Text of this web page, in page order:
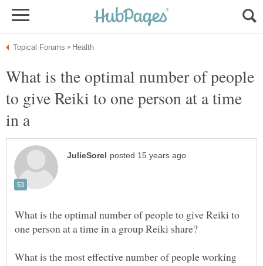
What is the optimal number of people
to give Reiki to one person at a time
in a
What is the optimal number of people to give Reiki to
What is the most effective number of people working